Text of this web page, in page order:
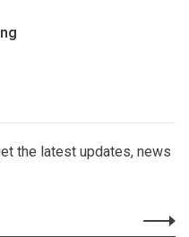
the latest updates, news